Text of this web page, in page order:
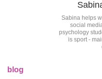
Sabina helps
social
psychology
is sport -
blog